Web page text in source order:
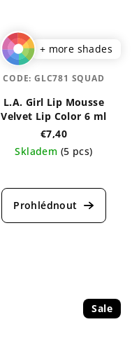
+ more shades
L.A. Girl Lip Mousse
Velvet Lip Color 6 ml
€7,40
Skladem (5 pcs)
average
product
CODE:GLC781 SQUAD
Sale